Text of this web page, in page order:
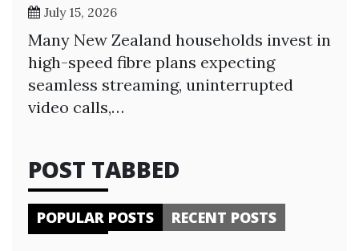
July 15, 2026
Many New Zealand households invest in
high-speed fibre plans expecting
seamless streaming, uninterrupted
video calls,…
POST TABBED
POPULAR POSTS RECENT POSTS